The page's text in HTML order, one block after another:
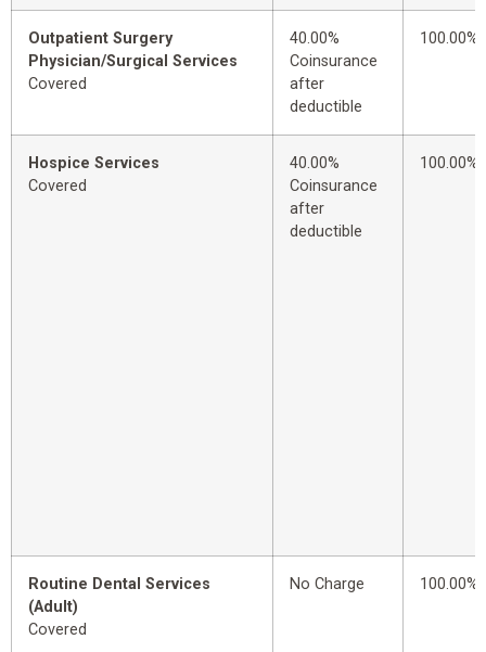
Outpatient Surgery
Physician/Surgical Services
Covered
40.00%
Coinsurance
after
deductible
100.00%
Hospice Services
Covered
40.00%
Coinsurance
after
deductible
100.00%
Routine Dental Services
(Adult)
Covered
No Charge 100.00%